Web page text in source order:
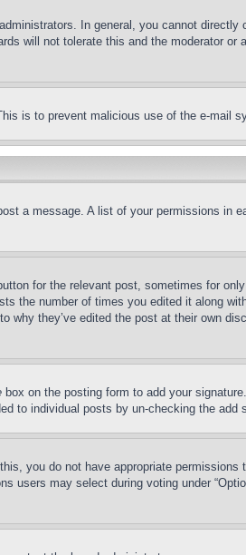
In general, you cannot directly
will not tolerate this and the moderator or
is to prevent malicious use of the e-mail
a message. A list of your permissions in
for the relevant post, sometimes for
the number of times you edited it along
they’ve edited the post at their own
box on the posting form to add your
to individual posts by un-checking the add
you do not have appropriate
users may select during voting under